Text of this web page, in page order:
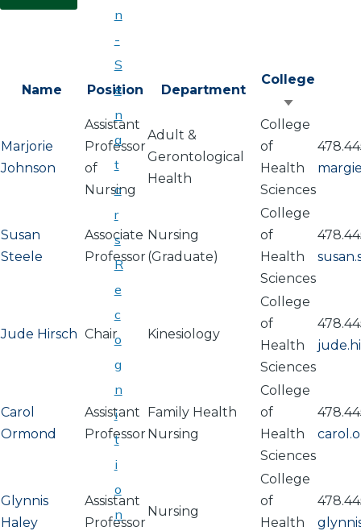
Name Position Department
College
Sort
ascending
Marjorie
Johnson
Assistant
Professor
of
Nursing
Adult &
Gerontological
Health
College
of
Health
Sciences
Susan
Steele
Associate
Professor
Nursing
(Graduate)
College
of
Health
Sciences
Jude Hirsch Chair Kinesiology
College
of
Health
Sciences
Carol
Ormond
Assistant
Professor
Family Health
Nursing
College
of
Health
Sciences
Glynnis
Haley
Assistant
Professor
Nursing
College
of
Health
n
-
S
e
n
a
t
o
r
s
R
e
c
o
g
n
i
t
i
o
n